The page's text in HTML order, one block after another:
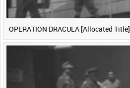
OPERATION DRACULA [Allocated Title]